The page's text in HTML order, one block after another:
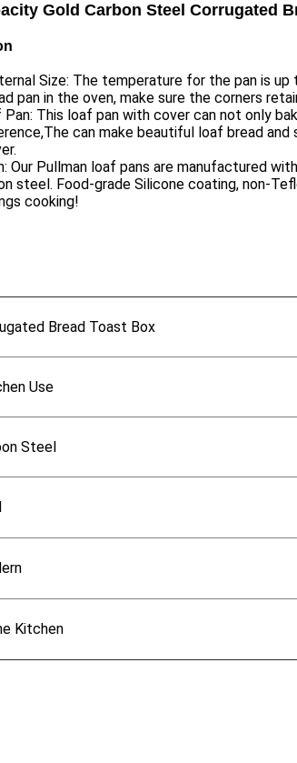
Gold Carbon Steel Corrugated
Size: The temperature for the pan is
pan in the oven, make sure the corners
This loaf pan with cover can not only
can make beautiful loaf bread and
Our Pullman loaf pans are manufactured
steel. Food-grade Silicone coating, non-
cooking!
Bread Toast Box
Use
Steel
Kitchen